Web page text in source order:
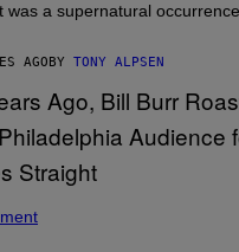
was a supernatural
AGO BY TONY ALPSEN